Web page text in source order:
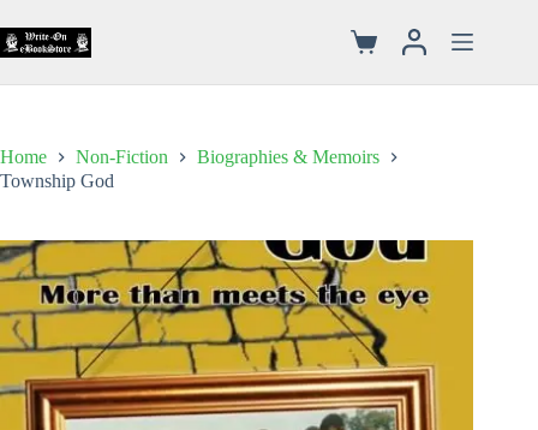
Home Non-Fiction
Biographies & Memoirs
Township God